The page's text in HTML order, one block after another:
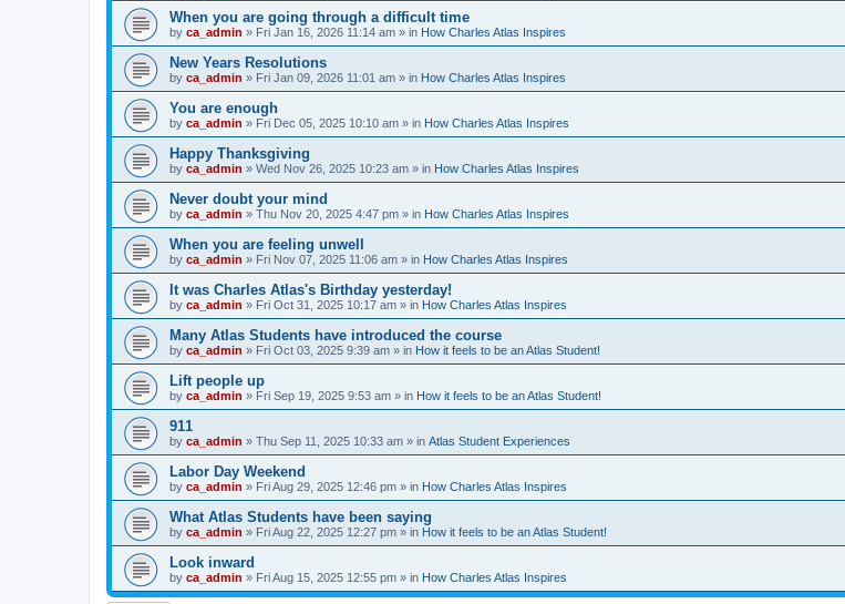
When you are going through a difficult time
by ca_admin » Fri Jan 16, 2026 11:14 am » in How Charles Atlas Inspires
New Years Resolutions
by ca_admin » Fri Jan 09, 2026 11:01 am » in How Charles Atlas Inspires
You are enough
by ca_admin » Fri Dec 05, 2025 10:10 am » in How Charles Atlas Inspires
Happy Thanksgiving
by ca_admin » Wed Nov 26, 2025 10:23 am » in How Charles Atlas Inspires
Never doubt your mind
by ca_admin » Thu Nov 20, 2025 4:47 pm » in How Charles Atlas Inspires
When you are feeling unwell
by ca_admin » Fri Nov 07, 2025 11:06 am » in How Charles Atlas Inspires
It was Charles Atlas's Birthday yesterday!
by ca_admin » Fri Oct 31, 2025 10:17 am » in How Charles Atlas Inspires
Many Atlas Students have introduced the course
by ca_admin » Fri Oct 03, 2025 9:39 am » in How it feels to be an Atlas Student!
Lift people up
by ca_admin » Fri Sep 19, 2025 9:53 am » in How it feels to be an Atlas Student!
911
by ca_admin » Thu Sep 11, 2025 10:33 am » in Atlas Student Experiences
Labor Day Weekend
by ca_admin » Fri Aug 29, 2025 12:46 pm » in How Charles Atlas Inspires
What Atlas Students have been saying
by ca_admin » Fri Aug 22, 2025 12:27 pm » in How it feels to be an Atlas Student!
Look inward
by ca_admin » Fri Aug 15, 2025 12:55 pm » in How Charles Atlas Inspires